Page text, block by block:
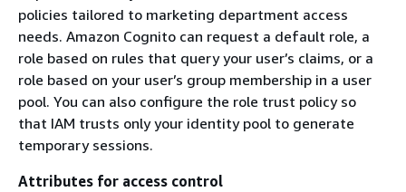
policies tailored to marketing department access
needs. Amazon Cognito can request a default role, a
role based on rules that query your user’s claims, or a
role based on your user’s group membership in a user
pool. You can also configure the role trust policy so
that IAM trusts only your identity pool to generate
temporary sessions.
Attributes for access control